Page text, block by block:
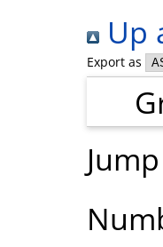
Up
Export as